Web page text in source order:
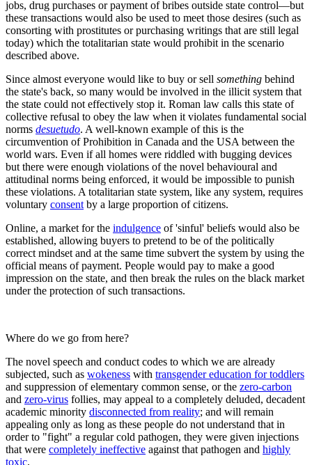
jobs, drug purchases or payment of bribes outside state control—but
these transactions would also be used to meet those desires (such as
consorting with prostitutes or purchasing writings that are still legal
today) which the totalitarian state would prohibit in the scenario
described above.
Since almost everyone would like to buy or sell something behind
the state's back, so many would be involved in the illicit system that
the state could not effectively stop it. Roman law calls this state of
collective refusal to obey the law when it violates fundamental social
norms desuetudo. A well-known example of this is the
circumvention of Prohibition in Canada and the USA between the
world wars. Even if all homes were riddled with bugging devices
but there were enough violations of the novel behavioural and
attitudinal norms being enforced, it would be impossible to punish
these violations. A totalitarian state system, like any system, requires
voluntary consent by a large proportion of citizens.
Online, a market for the indulgence of 'sinful' beliefs would also be
established, allowing buyers to pretend to be of the politically
correct mindset and at the same time subvert the system by using the
official means of payment. People would pay to make a good
impression on the state, and then break the rules on the black market
under the protection of such transactions.
Where do we go from here?
The novel speech and conduct codes to which we are already
subjected, such as wokeness with transgender education for toddlers
and suppression of elementary common sense, or the zero-carbon
and zero-virus follies, may appeal to a completely deluded, decadent
academic minority disconnected from reality; and will remain
appealing only as long as these people do not understand that in
order to "fight" a regular cold pathogen, they were given injections
that were completely ineffective against that pathogen and highly
toxic.